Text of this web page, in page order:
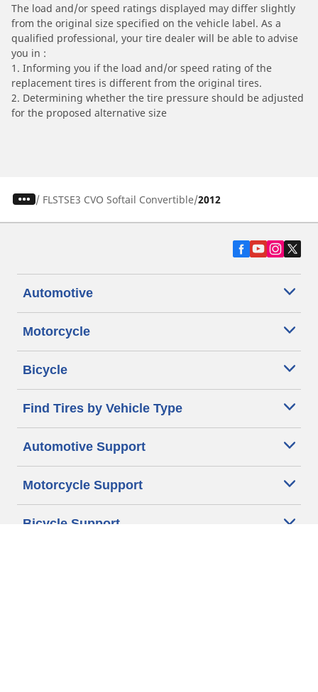
The load and/or speed ratings displayed may differ slightly
from the original size specified on the vehicle label. As a
qualified professional, your tire dealer will be able to advise
you in :
1. Informing you if the load and/or speed rating of the
replacement tires is different from the original tires.
2. Determining whether the tire pressure should be adjusted
for the proposed alternative size
/ FLSTSE3 CVO Softail Convertible 2012
Automotive
Motorcycle
Bicycle
Find Tires by Vehicle Type
Automotive Support
Motorcycle Support
Bicycle Support